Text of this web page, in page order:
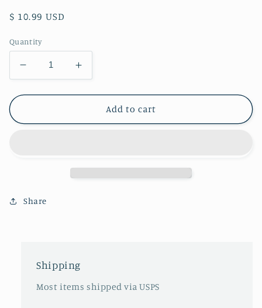
Regular
$ 10.99 USD
Quantity
Decrease
quantity
for
Increase
quantity
for
Mucklucks
Add to cart
Share
Shipping
Most items shipped via USPS